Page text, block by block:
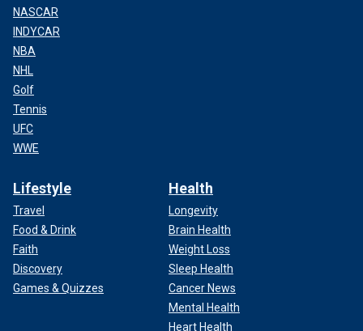
NASCAR
INDYCAR
NBA
NHL
Golf
Tennis
UFC
WWE
Lifestyle
Travel
Food & Drink
Faith
Discovery
Games & Quizzes
Health
Longevity
Brain Health
Weight Loss
Sleep Health
Cancer News
Mental Health
Heart Health